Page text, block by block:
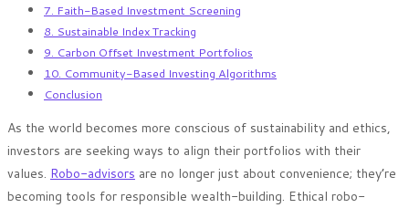
7. Faith-Based Investment Screening
8. Sustainable Index Tracking
9. Carbon Offset Investment Portfolios
10. Community-Based Investing Algorithms
Conclusion
As the world becomes more conscious of sustainability and ethics,
investors are seeking ways to align their portfolios with their
values. Robo-advisors are no longer just about convenience; they’re
becoming tools for responsible wealth-building. Ethical robo-